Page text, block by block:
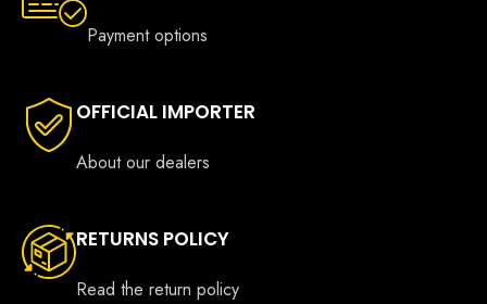
Payment options
OFFICIAL IMPORTER
About our dealers
RETURNS POLICY
Read the return policy